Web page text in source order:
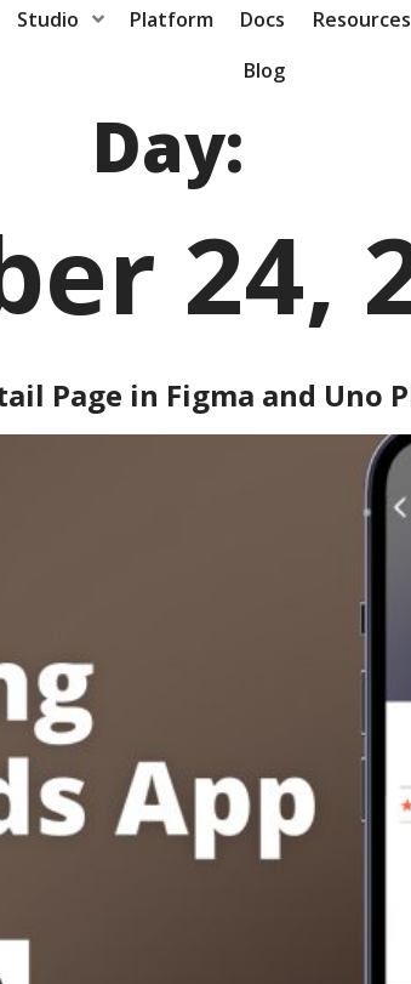
Studio Platform Docs Resources
Blog
Day:
24,
Page in Figma and Uno